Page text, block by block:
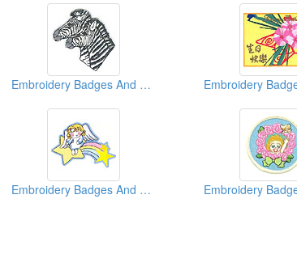
Embroidery Badges And Emblems And Patches
Embroidery Badges And Emblems And Patches